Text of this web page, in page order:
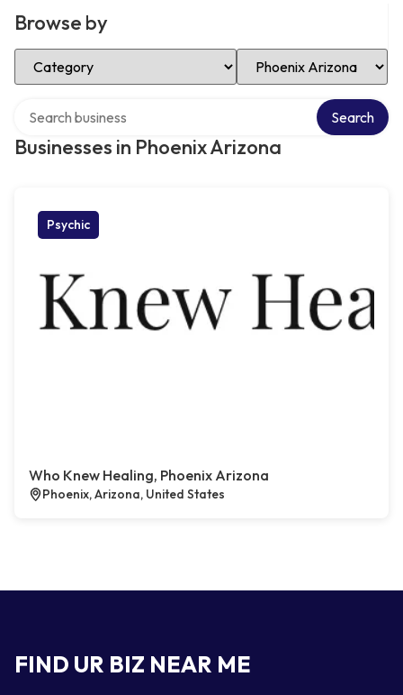
Browse by
Select Category Select Location
Businesses in Phoenix Arizona
Search
Psychic
Who Knew Healing, Phoenix Arizona
Phoenix, Arizona, United States
FIND UR BIZ NEAR ME